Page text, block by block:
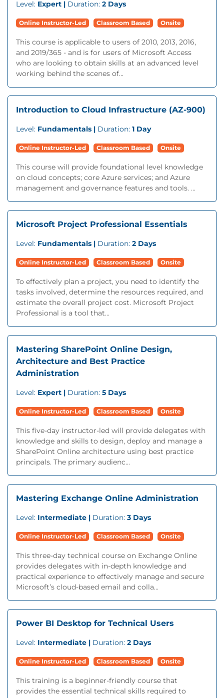
Level: Expert | Duration: 2 Days
Online Instructor-Led Classroom Based Onsite
This course is applicable to users of 2010, 2013, 2016,
and 2019/365 - and is for users of Microsoft Access
who are looking to obtain skills at an advanced level
working behind the scenes of...
Introduction to Cloud Infrastructure (AZ-900)
Level: Fundamentals | Duration: 1 Day
Online Instructor-Led Classroom Based Onsite
This course will provide foundational level knowledge
on cloud concepts; core Azure services; and Azure
management and governance features and tools. ...
Microsoft Project Professional Essentials
Level: Fundamentals | Duration: 2 Days
Online Instructor-Led Classroom Based Onsite
To effectively plan a project, you need to identify the
tasks involved, determine the resources required, and
estimate the overall project cost. Microsoft Project
Professional is a tool that...
Mastering SharePoint Online Design,
Architecture and Best Practice
Administration
Level: Expert | Duration: 5 Days
Online Instructor-Led Classroom Based Onsite
This five-day instructor-led will provide delegates with
knowledge and skills to design, deploy and manage a
SharePoint Online architecture using best practice
principals. The primary audienc...
Mastering Exchange Online Administration
Level: Intermediate | Duration: 3 Days
Online Instructor-Led Classroom Based Onsite
This three-day technical course on Exchange Online
provides delegates with in-depth knowledge and
practical experience to effectively manage and secure
Microsoft’s cloud-based email and colla...
Power BI Desktop for Technical Users
Level: Intermediate | Duration: 2 Days
Online Instructor-Led Classroom Based Onsite
This training is a beginner-friendly course that
provides the essential technical skills required to